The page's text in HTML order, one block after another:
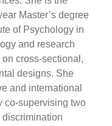
Master’s degree
of Psychology in
and research
cross-sectional,
designs. She
and international
co-supervising two